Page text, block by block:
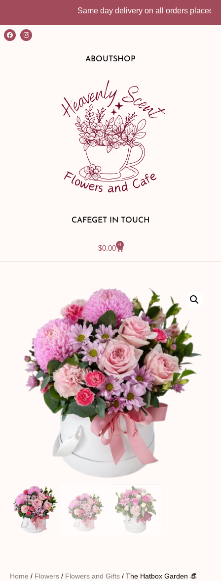
Same day delivery on all orders placed
ABOUT SHOP
CAFEGET IN TOUCH
$0.00 0
Home / Flowers / Flowers and Gifts / The Hatbox Garden 👒